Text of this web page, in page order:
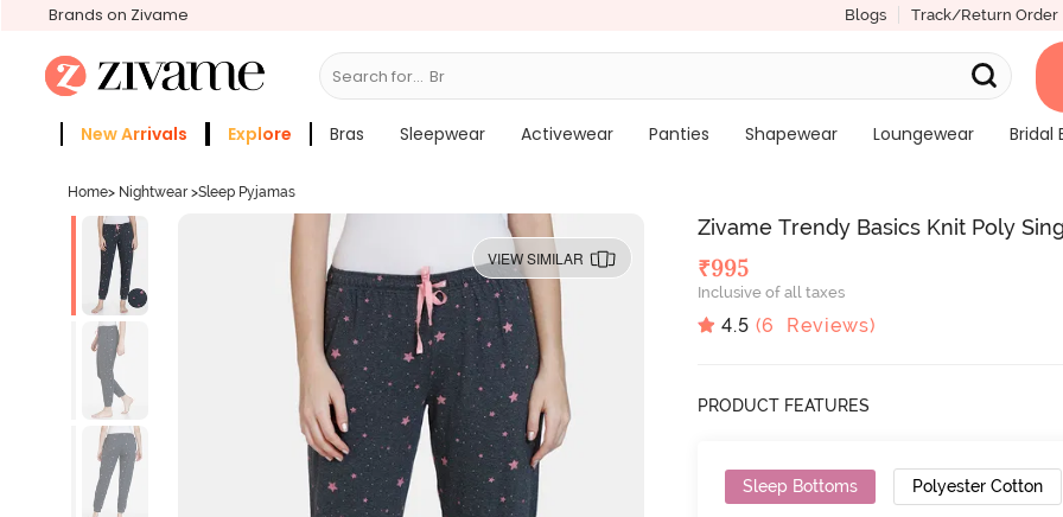
Brands on Zivame Blogs Track/Return Order
Search for... Bras
New Arrivals Explore Bras Sleepwear Activewear Panties Shapewear Loungewear
Bridal
Home> Nightwear >Sleep Pyjamas
VIEW SIMILAR
Zivame Trendy Basics Knit Poly
₹995
Inclusive of all taxes
4.5 (6 Reviews)
PRODUCT FEATURES
Sleep Bottoms Polyester Cotton